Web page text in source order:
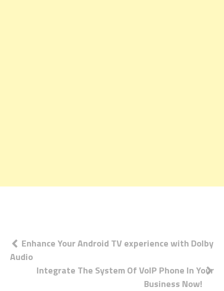
Post
navigation
Enhance Your Android TV experience with Dolby
Audio
Integrate The System Of VoIP Phone In Your
Business Now!